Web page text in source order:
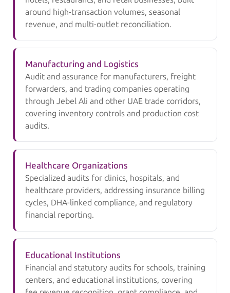
around high-transaction volumes, seasonal
revenue, and multi-outlet reconciliation.
Manufacturing and Logistics
Audit and assurance for manufacturers, freight
forwarders, and trading companies operating
through Jebel Ali and other UAE trade corridors,
covering inventory controls and production cost
audits.
Healthcare Organizations
Specialized audits for clinics, hospitals, and
healthcare providers, addressing insurance billing
cycles, DHA-linked compliance, and regulatory
financial reporting.
Educational Institutions
Financial and statutory audits for schools, training
centers, and educational institutions, covering